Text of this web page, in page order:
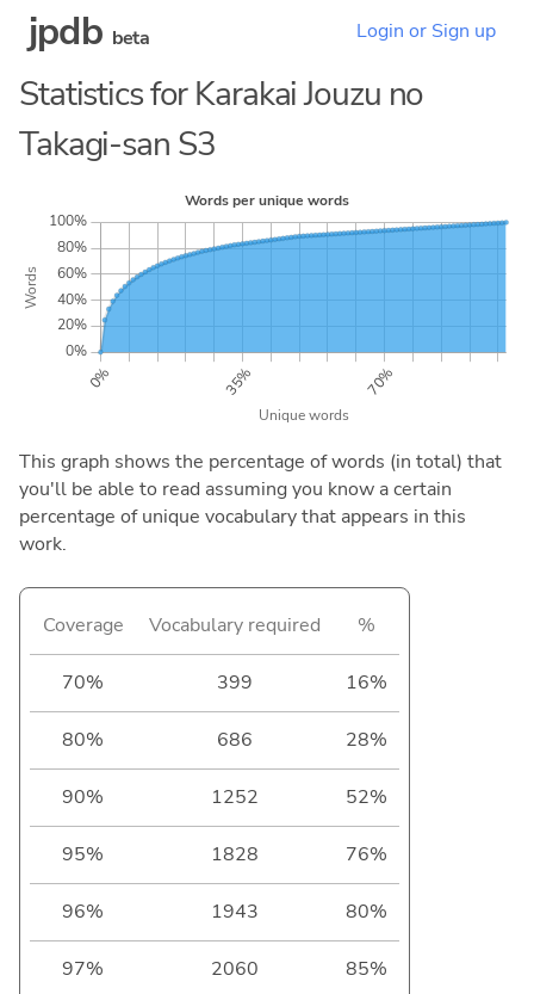
jpdb beta Login or Sign up
Statistics for Karakai Jouzu no
Takagi-san S3
This graph shows the percentage of words (in total) that
you'll be able to read assuming you know a certain
percentage of unique vocabulary that appears in this
work.
Coverage Vocabulary required %
70% 399 16%
80% 686 28%
90% 1252 52%
95% 1828 76%
96% 1943 80%
97% 2060 85%